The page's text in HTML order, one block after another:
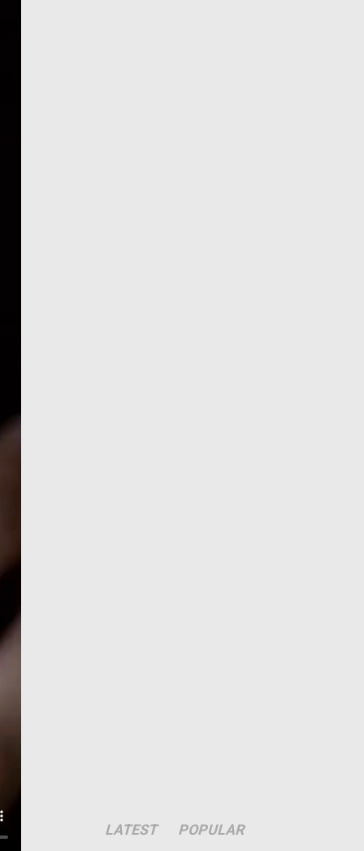
LATEST POPULAR